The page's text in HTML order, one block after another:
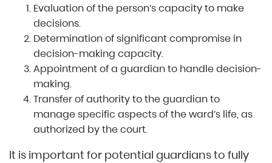
Evaluation of the person’s capacity to make
decisions.
Determination of significant compromise in
decision-making capacity.
Appointment of a guardian to handle decision-
making.
Transfer of authority to the guardian to
manage specific aspects of the ward’s life, as
authorized by the court.
It is important for potential guardians to fully